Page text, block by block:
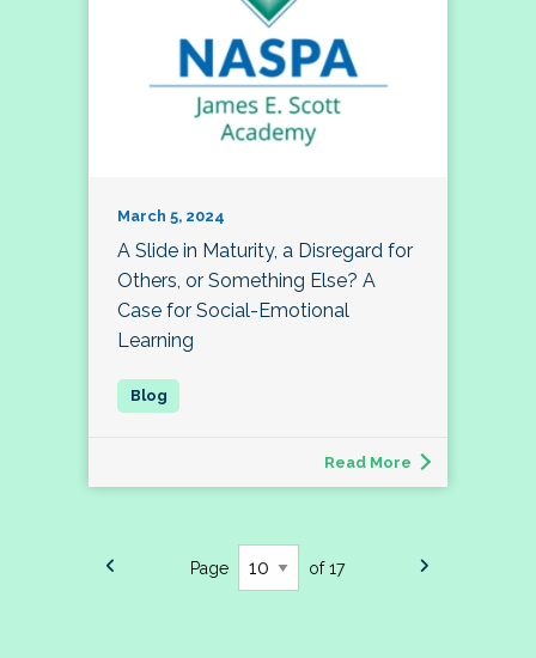
March 5, 2024
A Slide in Maturity, a Disregard for
Others, or Something Else? A
Case for Social-Emotional
Learning
Read More
Page of 17